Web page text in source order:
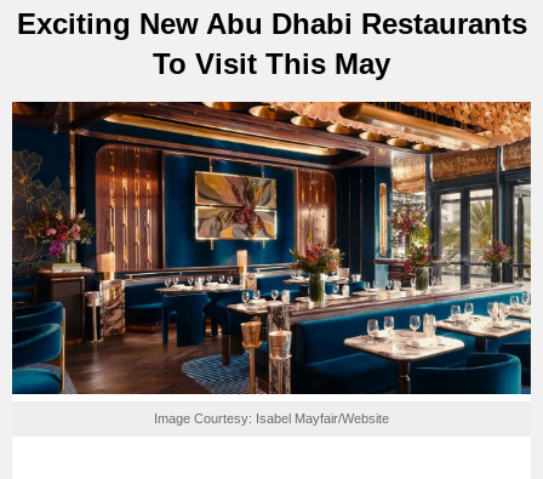
Exciting New Abu Dhabi Restaurants
To Visit This May
Image Courtesy: Isabel Mayfair/Website